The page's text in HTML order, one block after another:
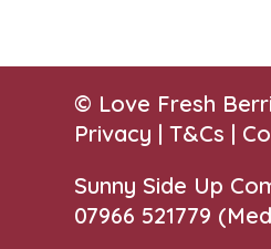
© Love Fresh
Privacy |T&Cs |
Sunny Side Up
07966 521779‬